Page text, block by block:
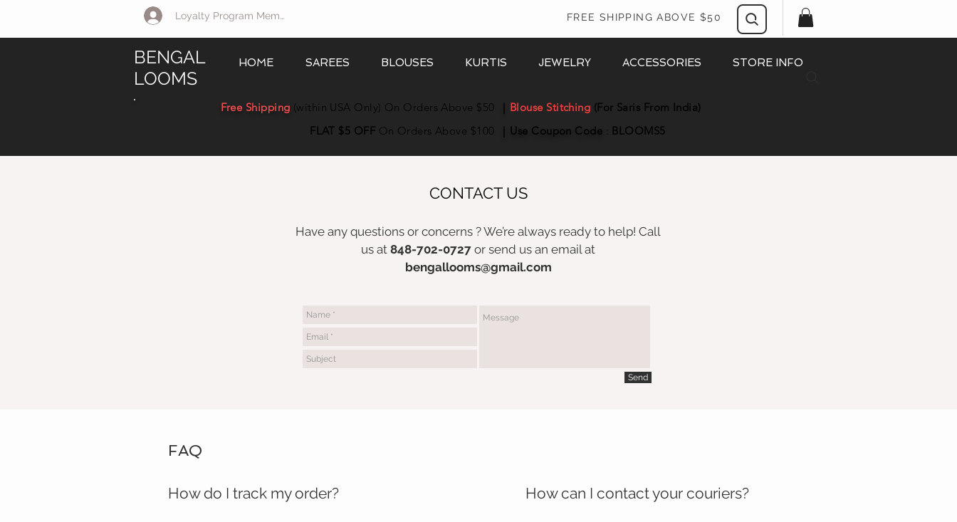
Loyalty Program Member Log In FREE SHIPPING ABOVE $50
BENGAL
LOOMS
HOME SAREES BLOUSES KURTIS JEWELRY ACCESSORIES STORE INFO
Free Shipping (within USA Only) On Orders Above $50 Blouse Stitching (For Saris From India)
FLAT $5 OFF On Orders Above $100 Use Coupon Code BLOOMS5
CONTACT US
Have any questions or concerns ? We’re always ready to help! Call
us at 848-702-0727 or send us an email at
bengallooms@gmail.com
Send
FAQ
How do I track my order? How can I contact your couriers?